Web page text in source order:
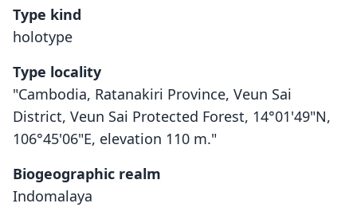
Type kind
holotype
Type locality
"Cambodia, Ratanakiri Province, Veun Sai
District, Veun Sai Protected Forest, 14°01'49"N,
106°45'06"E, elevation 110 m."
Biogeographic realm
Indomalaya